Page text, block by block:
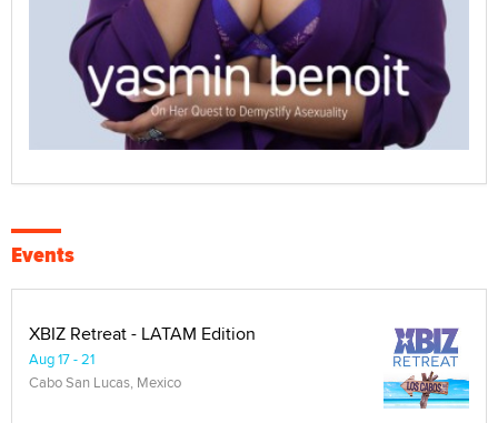
Events
XBIZ Retreat - LATAM Edition
Aug 17 - 21
Cabo San Lucas, Mexico